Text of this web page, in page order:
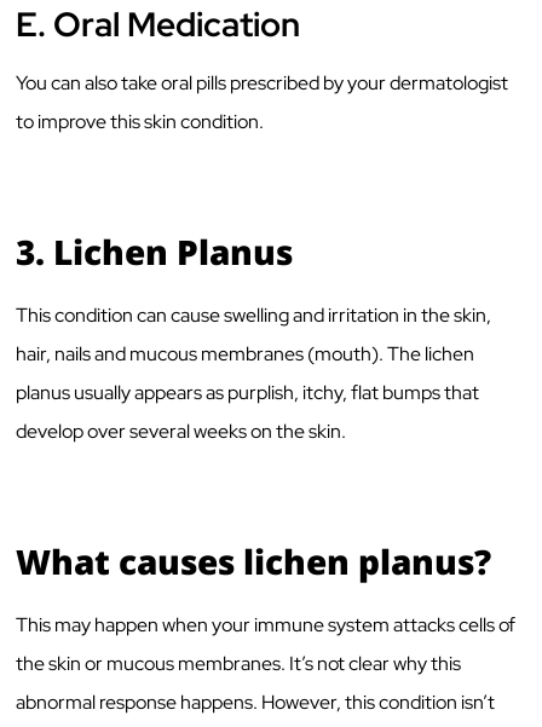
E. Oral Medication
You can also take oral pills prescribed by your dermatologist
to improve this skin condition.
3. Lichen Planus
This condition can cause swelling and irritation in the skin,
hair, nails and mucous membranes (mouth). The lichen
planus usually appears as purplish, itchy, flat bumps that
develop over several weeks on the skin.
What causes lichen planus?
This may happen when your immune system attacks cells of
the skin or mucous membranes. It’s not clear why this
abnormal response happens. However, this condition isn’t